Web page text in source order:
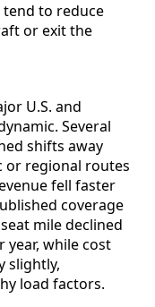
tend to reduce
or exit the
U.S. and
Several
shifts away
regional routes
fell faster
coverage
mile declined
year, while cost
slightly,
load factors.